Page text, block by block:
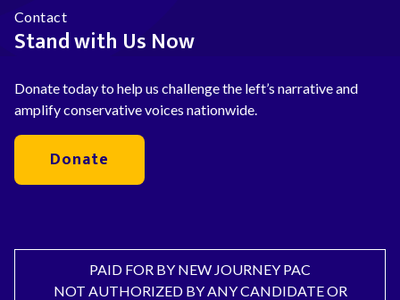
Contact
Stand with Us Now
Donate today to help us challenge the left’s narrative and
amplify conservative voices nationwide.
Donate
PAID FOR BY NEW JOURNEY PAC
NOT AUTHORIZED BY ANY CANDIDATE OR